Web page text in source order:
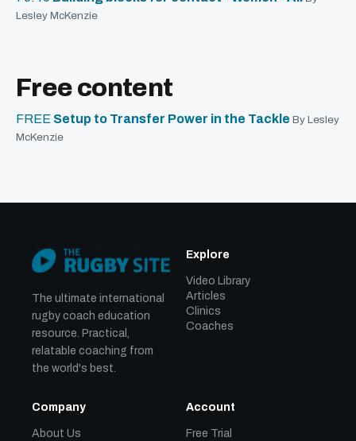
Lesley McKenzie
Free content
FREE Setup to Transfer Power in the Tackle By Lesley
McKenzie
The ultimate international
rugby coach education
resource. Practical,
relatable coaching from
the world's best.
Explore
Video Library
Articles
Clinics
Coaches
Company
About Us
Account
Free Trial